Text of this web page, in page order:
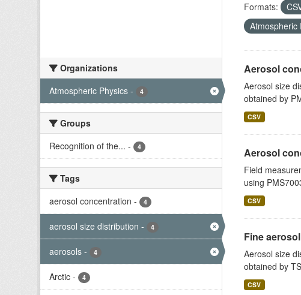
Organizations
Atmospheric Physics - 4
Groups
Recognition of the... - 4
Tags
aerosol concentration - 4
aerosol size distribution - 4
aerosols - 4
Arctic - 4
Formats:
Atmospheric
Aerosol
Aerosol size
obtained by
CSV
Aerosol
Field
using
CSV
Fine
Aerosol size
obtained by
CSV